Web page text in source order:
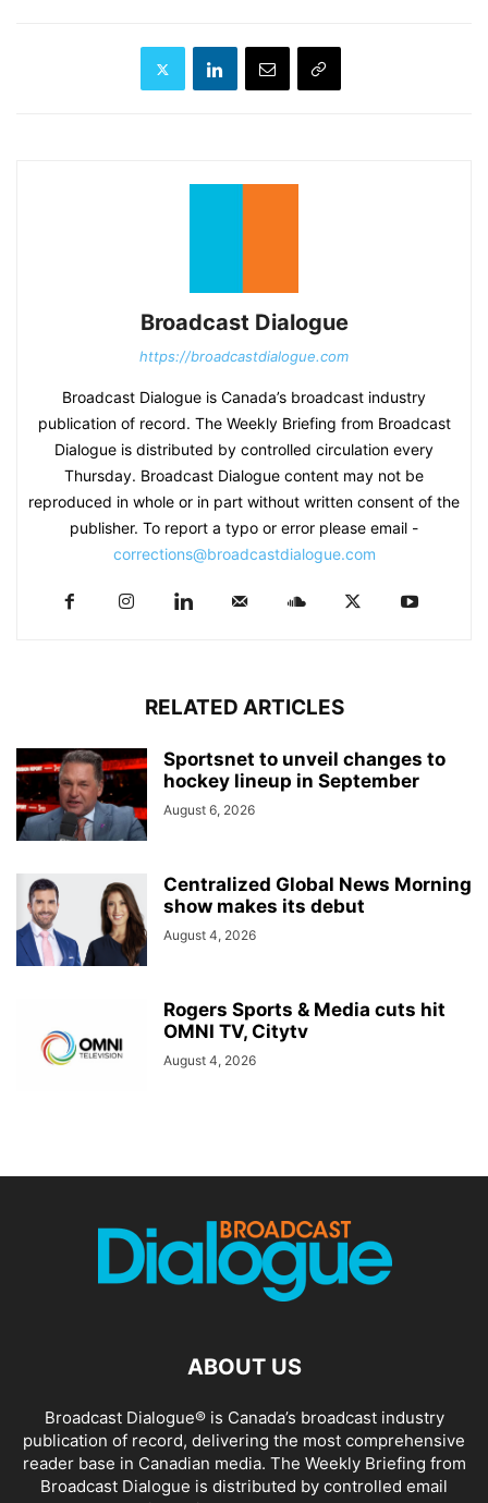
Broadcast Dialogue
https://broadcastdialogue.com
Broadcast Dialogue is Canada’s broadcast industry
publication of record. The Weekly Briefing from Broadcast
Dialogue is distributed by controlled circulation every
Thursday. Broadcast Dialogue content may not be
reproduced in whole or in part without written consent of the
publisher. To report a typo or error please email -
corrections@broadcastdialogue.com
RELATED ARTICLES
Sportsnet to unveil changes to
hockey lineup in September
August 6, 2026
Centralized Global News Morning
show makes its debut
August 4, 2026
Rogers Sports & Media cuts hit
OMNI TV, Citytv
August 4, 2026
ABOUT US
Broadcast Dialogue® is Canada’s broadcast industry
publication of record, delivering the most comprehensive
reader base in Canadian media. The Weekly Briefing from
Broadcast Dialogue is distributed by controlled email